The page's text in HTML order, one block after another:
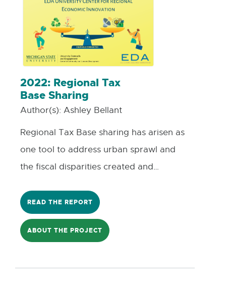
investing is not without its risks, and
investors should carefully evaluate each
opportunity before committing their
funds. This paper will analyze all these
factors that went into investing in local
businesses with the usage of Machine
Learning algorithms to analyze these
factors.
2022: Regional Tax
Base Sharing
Author(s): Ashley Bellant
Regional Tax Base sharing has arisen as
one tool to address urban sprawl and
the fiscal disparities created and
Co-Learning Plan focuses on Resiliency
Planning and Financial Resiliency. It will
examine the history of Michigan’s
READ THE REPORT
ABOUT THE PROJECT